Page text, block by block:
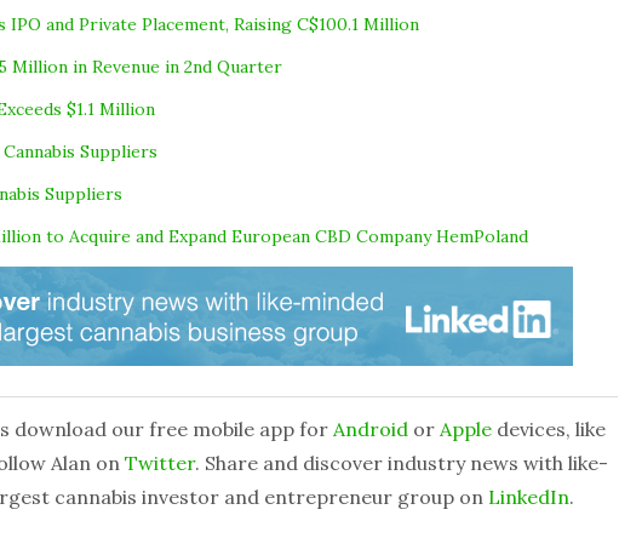
IPO and Private Placement, Raising C$100.1 Million
Million in Revenue in 2nd Quarter
$1.1 Million
Suppliers
Suppliers
to Acquire and Expand European CBD Company HemPoland
download our free mobile app for Android or Apple devices, like
Alan on Twitter. Share and discover industry news with like-
cannabis investor and entrepreneur group on LinkedIn.